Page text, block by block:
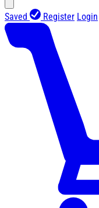
Saved Register Login